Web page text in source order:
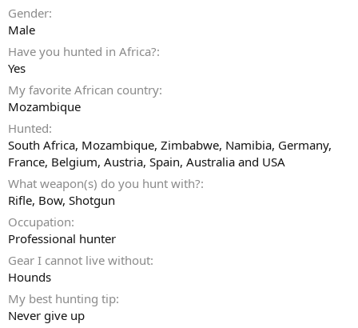
Gender
Male
Have you hunted in Africa?
Yes
My favorite African country
Mozambique
Hunted
South Africa, Mozambique, Zimbabwe, Namibia, Germany,
France, Belgium, Austria, Spain, Australia and USA
What weapon(s) do you hunt with?
Rifle Bow Shotgun
Occupation
Professional hunter
Gear I cannot live without
Hounds
My best hunting tip
Never give up